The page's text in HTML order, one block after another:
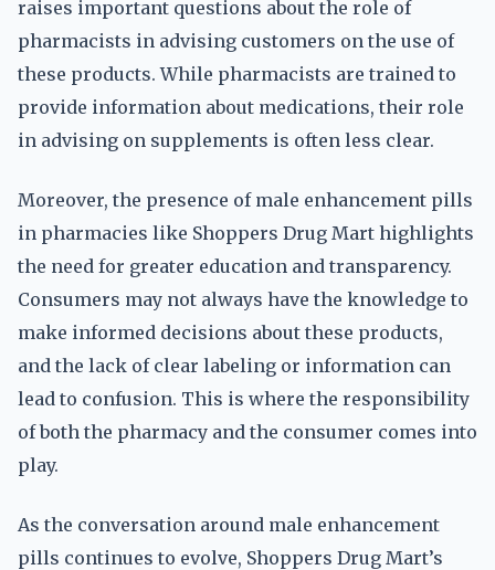
raises important questions about the role of
pharmacists in advising customers on the use of
these products. While pharmacists are trained to
provide information about medications, their role
in advising on supplements is often less clear.
Moreover, the presence of male enhancement pills
in pharmacies like Shoppers Drug Mart highlights
the need for greater education and transparency.
Consumers may not always have the knowledge to
make informed decisions about these products,
and the lack of clear labeling or information can
lead to confusion. This is where the responsibility
of both the pharmacy and the consumer comes into
play.
As the conversation around male enhancement
pills continues to evolve, Shoppers Drug Mart’s